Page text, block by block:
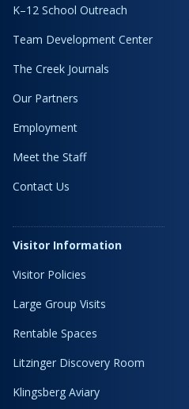
K–12 School Outreach
Team Development Center
The Creek Journals
Our Partners
Employment
Meet the Staff
Contact Us
Visitor Information
Visitor Policies
Large Group Visits
Rentable Spaces
Litzinger Discovery Room
Klingsberg Aviary